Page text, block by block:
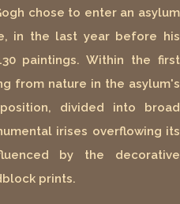
chose to enter an asylum
in the last year before his
paintings. Within the first
from nature in the asylum's
divided into broad
irises overflowing its
by the decorative
prints.